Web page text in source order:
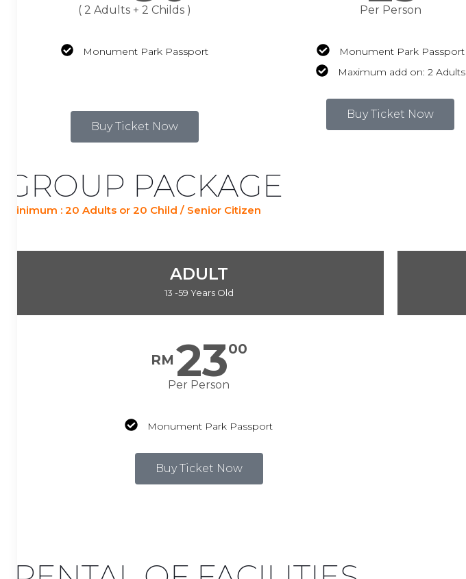
( 2 Adults + 2 Childs )
Monument Park Passport
Buy Ticket Now
Per Person
Monument Park Passport
Maximum add on: 2 Adults
Buy Ticket Now
GROUP PACKAGE
Minimum : 20 Adults or 20 Child / Senior Citizen
ADULT
13 -59 Years Old
RM 2300
Per Person
Monument Park Passport
Buy Ticket Now